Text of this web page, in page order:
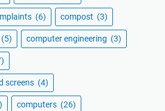
(6) compost (3)
(5) computer engineering (3)
screens (4)
computers (26)